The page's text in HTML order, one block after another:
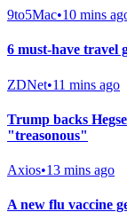
9to5Mac•10 mins
6 must-have travel
ZDNet•11 mins ago
Trump backs
"treasonous"
Axios•13 mins ago
A new flu vaccine